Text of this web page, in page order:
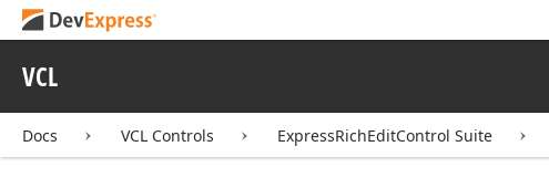
VCL
Docs VCL Controls ExpressRichEditControl Suite
Bounds
ViewInfo,TRect)
GetScaleFactor